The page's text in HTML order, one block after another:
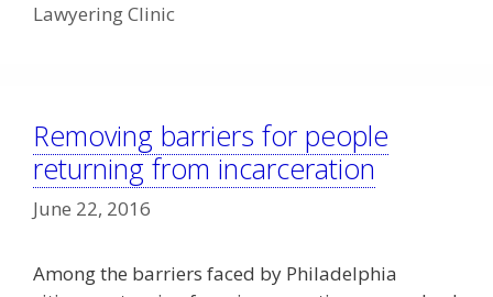
Lawyering Clinic
Removing barriers for people
returning from incarceration
June 22, 2016
Among the barriers faced by Philadelphia